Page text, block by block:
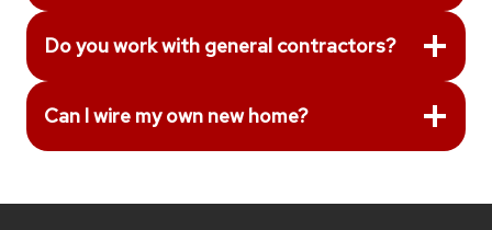
Do you work with general contractors?
Can I wire my own new home?